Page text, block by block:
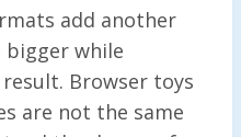
add another
bigger while
Browser toys
are not the same